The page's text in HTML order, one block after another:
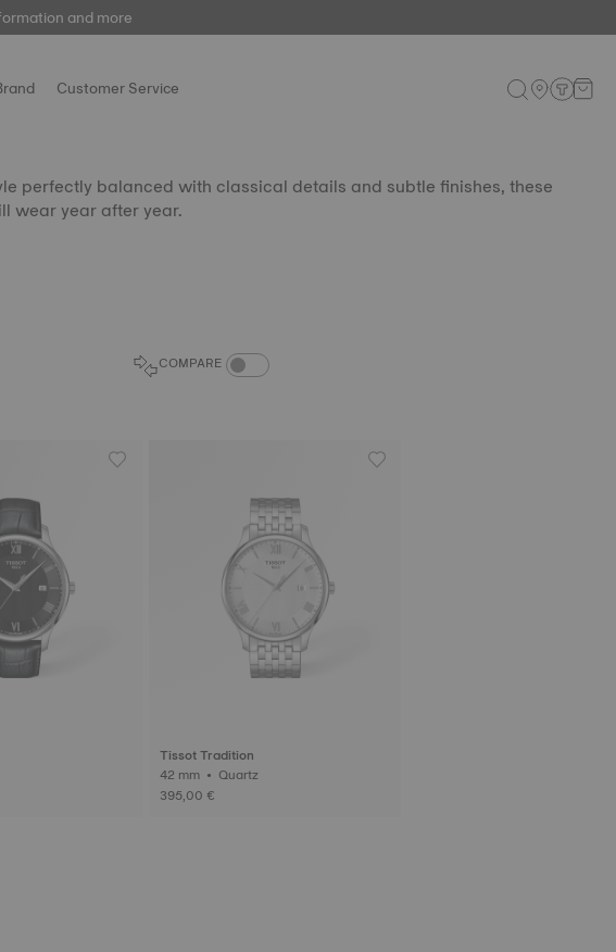
and more
Customer Service
perfectly balanced with classical details and subtle finishes, these
wear year after year.
COMPARE COMPARE PRODUCTS TOGGLE
Tissot Tradition
42 mm • Quartz
395,00 €